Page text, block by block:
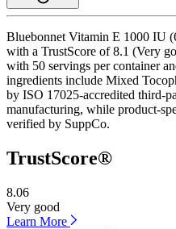
Bluebonnet Vitamin E 1000 IU
with a TrustScore of 8.1 (Very
with 50 servings per container
ingredients include Mixed
by ISO 17025-accredited third-
manufacturing, while product-
verified by SuppCo.
TrustScore®
8.06
Very good
Learn More